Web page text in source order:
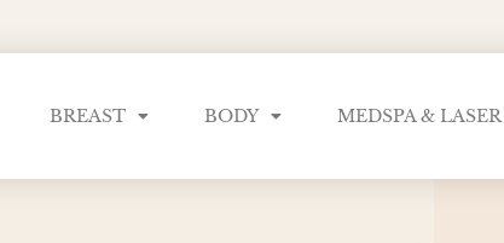
BREAST BODY MEDSPA & LASER